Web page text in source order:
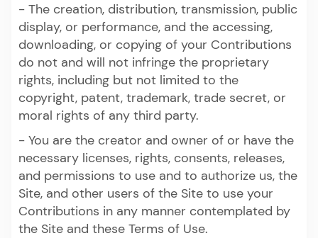
- The creation, distribution, transmission, public
display, or performance, and the accessing,
downloading, or copying of your Contributions
do not and will not infringe the proprietary
rights, including but not limited to the
copyright, patent, trademark, trade secret, or
moral rights of any third party.
- You are the creator and owner of or have the
necessary licenses, rights, consents, releases,
and permissions to use and to authorize us, the
Site, and other users of the Site to use your
Contributions in any manner contemplated by
the Site and these Terms of Use.